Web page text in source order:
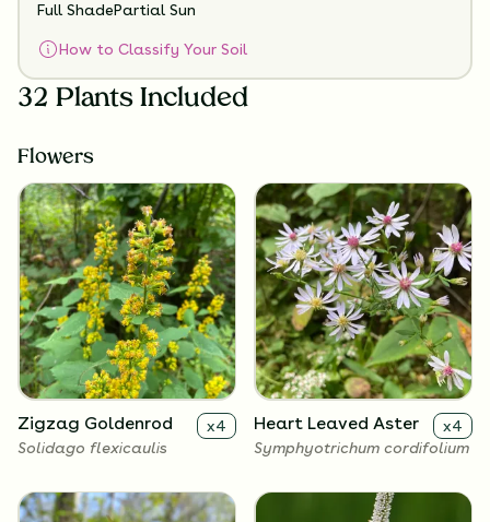
Full ShadePartial Sun
How to Classify Your Soil
32 Plants Included
Flowers
Zigzag Goldenrod x4
Solidago flexicaulis
Heart Leaved Aster x4
Symphyotrichum cordifolium